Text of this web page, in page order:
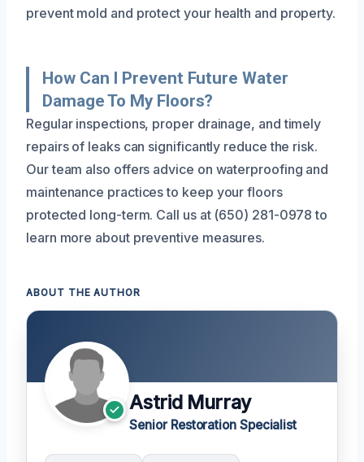
prevent mold and protect your health and property.
How Can I Prevent Future Water
Damage To My Floors?
Regular inspections, proper drainage, and timely
repairs of leaks can significantly reduce the risk.
Our team also offers advice on waterproofing and
maintenance practices to keep your floors
protected long-term. Call us at (650) 281-0978 to
learn more about preventive measures.
ABOUT THE AUTHOR
Astrid Murray
Senior Restoration Specialist